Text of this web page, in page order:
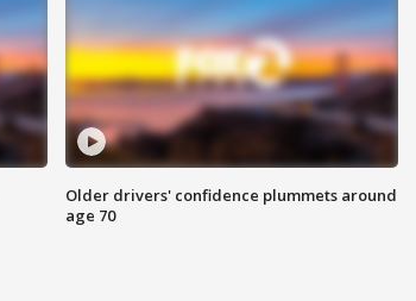
Older drivers' confidence plummets around
age 70